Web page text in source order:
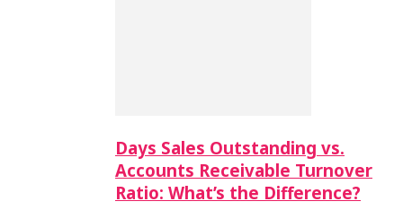
Days Sales Outstanding vs.
Accounts Receivable Turnover
Ratio: What’s the Difference?